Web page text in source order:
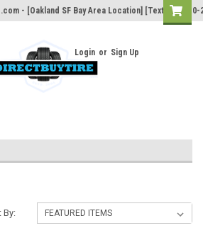
- [Oakland SF Bay Area Location] [Text Only 510-
Login or Sign Up
By: